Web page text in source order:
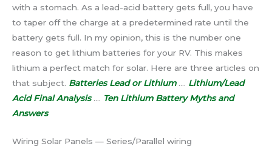
with a stomach. As a lead-acid battery gets full, you have
to taper off the charge at a predetermined rate until the
battery gets full. In my opinion, this is the number one
reason to get lithium batteries for your RV. This makes
lithium a perfect match for solar. Here are three articles on
that subject. Batteries Lead or Lithium…. Lithium/Lead
Acid Final Analysis…. Ten Lithium Battery Myths and
Answers
Wiring Solar Panels — Series/Parallel wiring